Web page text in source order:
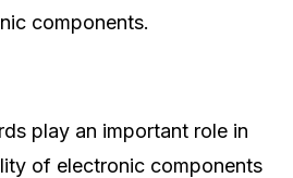
components.
play an important role in
of electronic components